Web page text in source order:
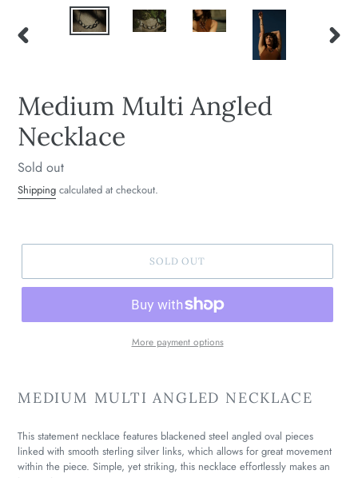
Medium Multi Angled
Necklace
Regular
price
Sold out
Shipping calculated at checkout.
SOLD OUT
More payment options
MEDIUM MULTI ANGLED NECKLACE
This statement necklace features blackened steel angled oval pieces
linked with smooth sterling silver links, which allows for great movement
within the piece. Simple, yet striking, this necklace effortlessly makes an